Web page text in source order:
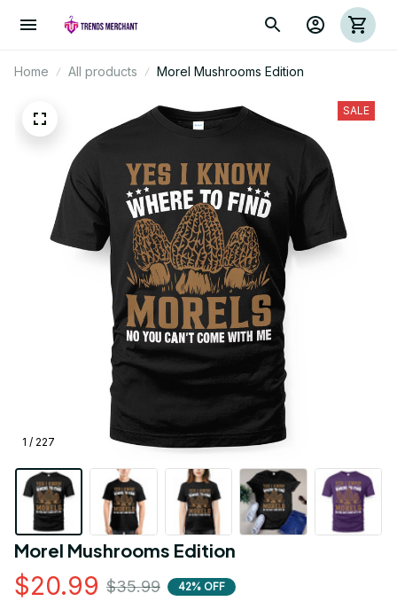
Home All products Morel Mushrooms Edition
1 / 227
SALE
Morel Mushrooms Edition
$20.99 $35.99 42% OFF